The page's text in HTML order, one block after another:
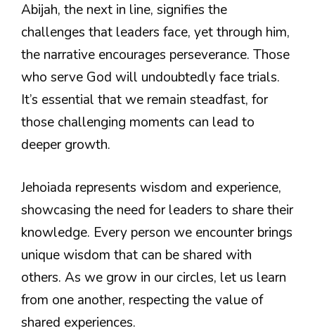
Abijah, the next in line, signifies the
challenges that leaders face, yet through him,
the narrative encourages perseverance. Those
who serve God will undoubtedly face trials.
It’s essential that we remain steadfast, for
those challenging moments can lead to
deeper growth.
Jehoiada represents wisdom and experience,
showcasing the need for leaders to share their
knowledge. Every person we encounter brings
unique wisdom that can be shared with
others. As we grow in our circles, let us learn
from one another, respecting the value of
shared experiences.